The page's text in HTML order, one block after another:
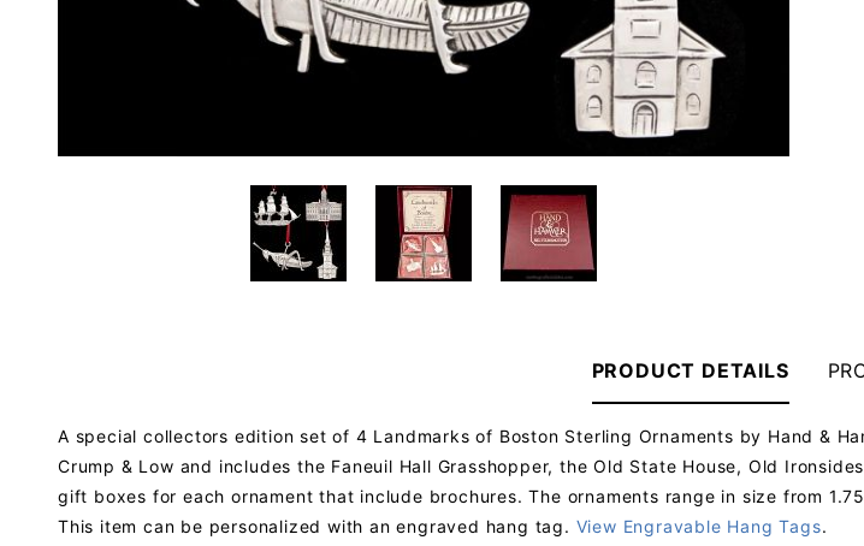
PRODUCT DETAILS
A special collectors edition set of 4 Landmarks of Boston Sterling Ornaments by Hand &
Crump & Low and includes the Faneuil Hall Grasshopper, the Old State House, Old
gift boxes for each ornament that include brochures. The ornaments range in size from
This item can be personalized with an engraved hang tag. View Engravable Hang Tags.